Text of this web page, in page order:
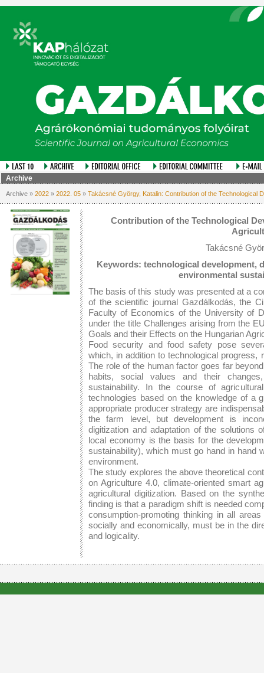
Archive
Archive » 2022 » 2022. 05 » Takácsné György, Katalin: Contribution of the Technological
Contribution of the Technological
Takácsné
Keywords: technological development,
environmental
The basis of this study was presented at a
of the scientific journal Gazdálkodás, the
Faculty of Economics of the University of
under the title Challenges arising from the
Goals and their Effects on the Hungarian
Food security and food safety pose
which, in addition to technological progress,
The role of the human factor goes far
habits, social values and their
sustainability. In the course of
technologies based on the knowledge of a
appropriate producer strategy are
the farm level, but development is
digitization and adaptation of the solutions
local economy is the basis for the
sustainability), which must go hand in hand
environment.
The study explores the above theoretical
on Agriculture 4.0, climate-oriented smart
agricultural digitization. Based on the
finding is that a paradigm shift is needed
consumption-promoting thinking in all
socially and economically, must be in the
and logicality.